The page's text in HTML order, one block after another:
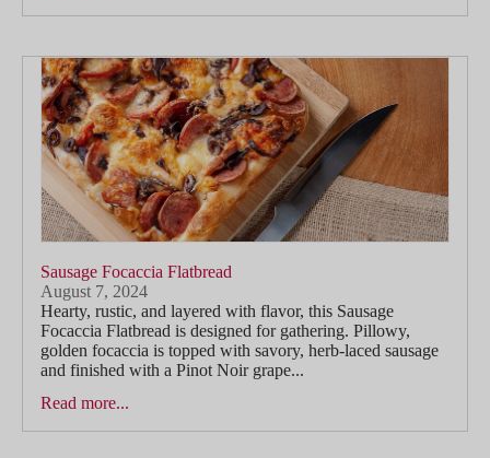
Sausage Focaccia Flatbread
August 7, 2024
Hearty, rustic, and layered with flavor, this Sausage
Focaccia Flatbread is designed for gathering. Pillowy,
golden focaccia is topped with savory, herb-laced sausage
and finished with a Pinot Noir grape...
Read more...